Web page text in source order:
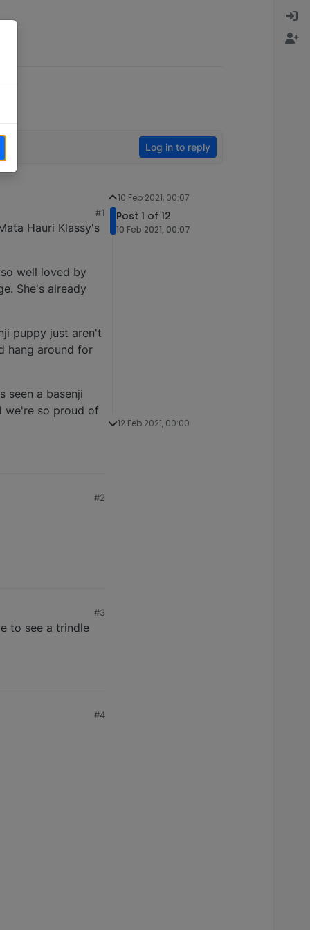
Log in to reply
#1
Hauri Klassy's
well loved by
She's already
puppy just aren't
hang around for
seen a basenji
we're so proud of
#2
#3
to see a trindle
#4
10 Feb 2021, 00:07
Post 1 of 12
10 Feb 2021, 00:07
12 Feb 2021, 00:00